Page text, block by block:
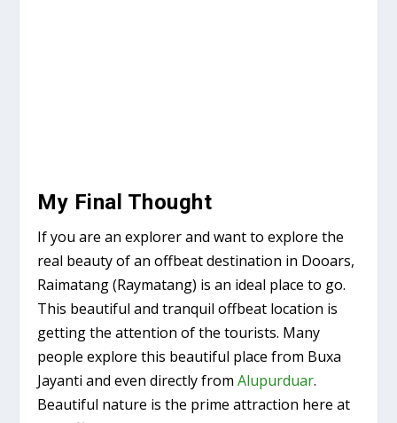
My Final Thought
If you are an explorer and want to explore the
real beauty of an offbeat destination in Dooars,
Raimatang (Raymatang) is an ideal place to go.
This beautiful and tranquil offbeat location is
getting the attention of the tourists. Many
people explore this beautiful place from Buxa
Jayanti and even directly fromAlupurduar.
Beautiful nature is the prime attraction here at